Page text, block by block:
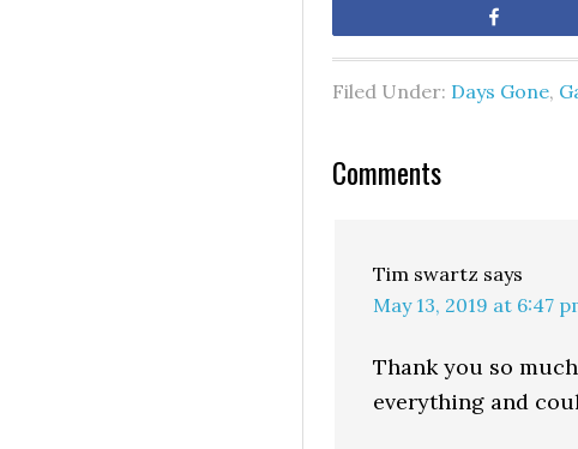
Filed Under: Days Gone,
Comments
Tim swartz says
May 13, 2019 at 6:47
Thank you so
everything and